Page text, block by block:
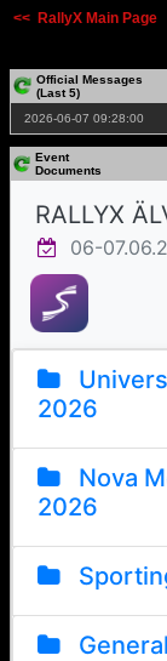
<< RallyX Main Page
Official Messages
(Last 5)
2026‑06‑07 09:28:00
Event
Documents